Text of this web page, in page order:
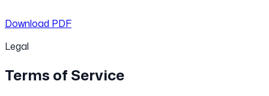
Download PDF
Legal
Terms of Service